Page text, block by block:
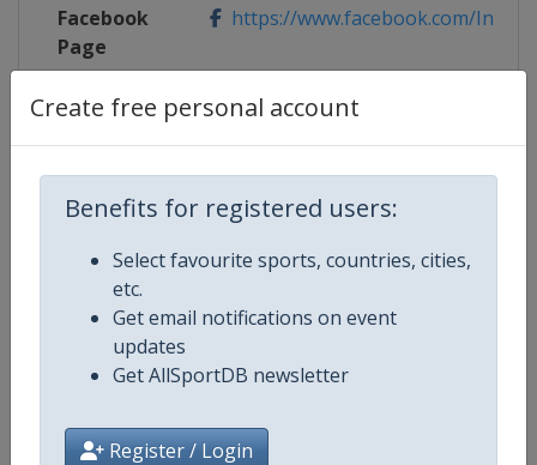
Create free personal account
Benefits for registered users:
Select favourite sports, countries, cities,
etc.
Get email notifications on event
updates
Get AllSportDB newsletter
Register / Login
Facebook
Page
https://www.facebook.com/
X Tag(s) @ibk_tirol2018
Competition UCI Cycling Road World
Age Group Senior
Gender Mixed